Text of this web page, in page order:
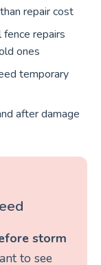
repair cost
fence repairs
ones
temporary
after damage
storm
to see